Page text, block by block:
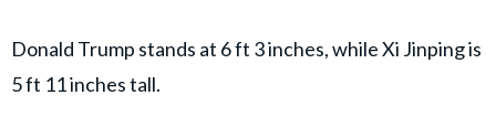
Donald Trump stands at 6 ft 3 inches, while Xi Jinping is
5 ft 11 inches tall.